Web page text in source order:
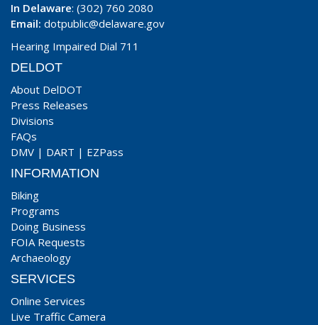
In Delaware: (302) 760 2080
Email: dotpublic@delaware.gov
Hearing Impaired Dial 711
DELDOT
About DelDOT
Press Releases
Divisions
FAQs
DMV | DART | EZPass
INFORMATION
Biking
Programs
Doing Business
FOIA Requests
Archaeology
SERVICES
Online Services
Live Traffic Camera